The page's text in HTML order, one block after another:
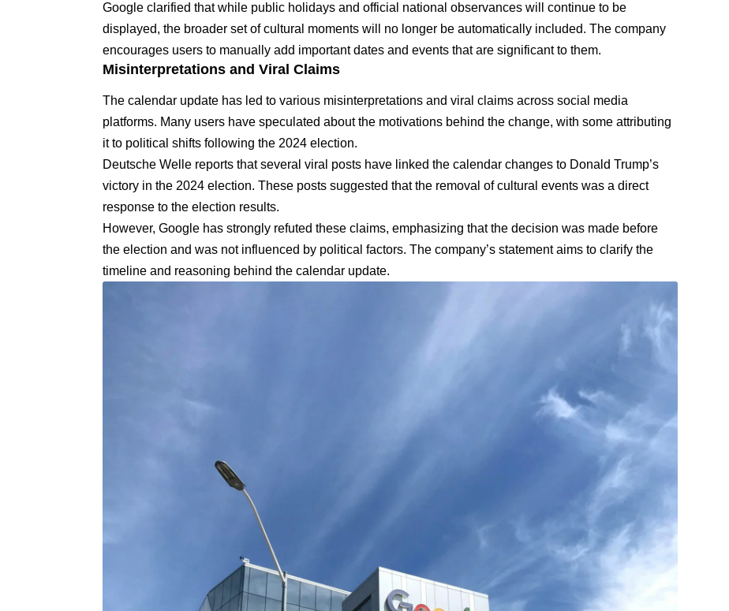
Google clarified that while public holidays and official national observances will continue to be
displayed, the broader set of cultural moments will no longer be automatically included. The company
encourages users to manually add important dates and events that are significant to them.
Misinterpretations and Viral Claims
The calendar update has led to various misinterpretations and viral claims across social media
platforms. Many users have speculated about the motivations behind the change, with some attributing
it to political shifts following the 2024 election.
Deutsche Welle reports that several viral posts have linked the calendar changes to Donald Trump’s
victory in the 2024 election. These posts suggested that the removal of cultural events was a direct
response to the election results.
However, Google has strongly refuted these claims, emphasizing that the decision was made before
the election and was not influenced by political factors. The company’s statement aims to clarify the
timeline and reasoning behind the calendar update.